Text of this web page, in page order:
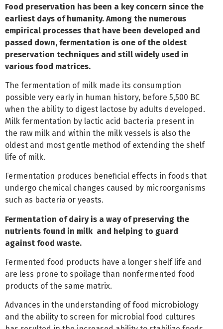
Food preservation has been a key concern since the
earliest days of humanity. Among the numerous
empirical processes that have been developed and
passed down, fermentation is one of the oldest
preservation techniques and still widely used in
various food matrices.
The fermentation of milk made its consumption
possible very early in human history, before 5,500 BC
when the ability to digest lactose by adults developed.
Milk fermentation by lactic acid bacteria present in
the raw milk and within the milk vessels is also the
oldest and most gentle method of extending the shelf
life of milk.
Fermentation produces beneficial effects in foods that
undergo chemical changes caused by microorganisms
such as bacteria or yeasts.
Fermentation of dairy is a way of preserving the
nutrients found in milk and helping to guard
against food waste.
Fermented food products have a longer shelf life and
are less prone to spoilage than nonfermented food
products of the same matrix.
Advances in the understanding of food microbiology
and the ability to screen for microbial food cultures